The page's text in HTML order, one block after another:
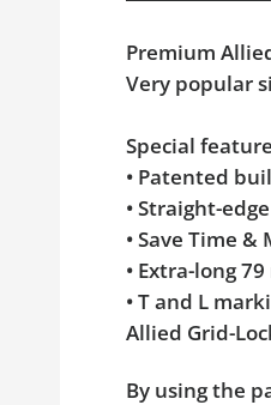
Premium
Very popular
Special
• Patented
• Straight-
• Save Time
• Extra-long
• T and L
Allied Grid-
By using the